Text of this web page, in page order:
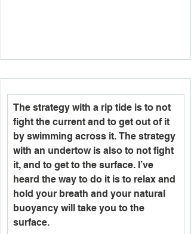
The strategy with a rip tide is to not
fight the current and to get out of it
by swimming across it. The strategy
with an undertow is also to not fight
it, and to get to the surface. I’ve
heard the way to do it is to relax and
hold your breath and your natural
buoyancy will take you to the
surface.